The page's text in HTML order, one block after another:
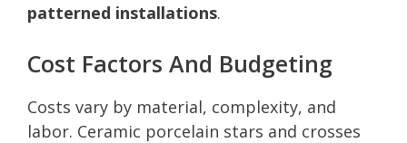
patterned installations.
Cost Factors And Budgeting
Costs vary by material, complexity, and
labor. Ceramic porcelain stars and crosses